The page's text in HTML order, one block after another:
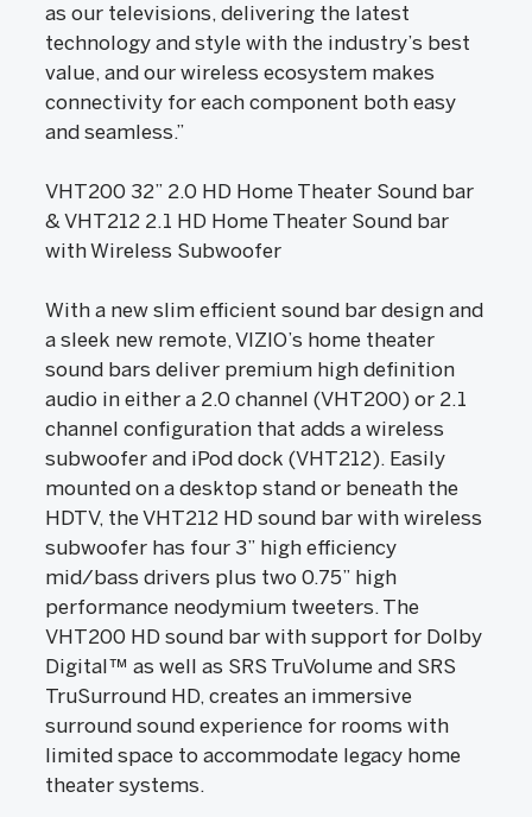
as our televisions, delivering the latest
technology and style with the industry’s best
value, and our wireless ecosystem makes
connectivity for each component both easy
and seamless.”
VHT200 32” 2.0 HD Home Theater Sound bar
& VHT212 2.1 HD Home Theater Sound bar
with Wireless Subwoofer
With a new slim efficient sound bar design and
a sleek new remote, VIZIO’s home theater
sound bars deliver premium high definition
audio in either a 2.0 channel (VHT200) or 2.1
channel configuration that adds a wireless
subwoofer and iPod dock (VHT212). Easily
mounted on a desktop stand or beneath the
HDTV, the VHT212 HD sound bar with wireless
subwoofer has four 3” high efficiency
mid/bass drivers plus two 0.75” high
performance neodymium tweeters. The
VHT200 HD sound bar with support for Dolby
Digital™ as well as SRS TruVolume and SRS
TruSurround HD, creates an immersive
surround sound experience for rooms with
limited space to accommodate legacy home
theater systems.